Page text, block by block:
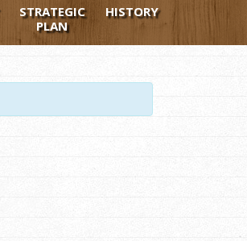
STRATEGIC
PLAN
HISTORY